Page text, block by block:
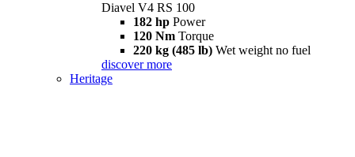
Diavel V4 RS 100
182 hp Power
120 Nm Torque
220 kg (485 lb) Wet weight no fuel
discover more
Heritage